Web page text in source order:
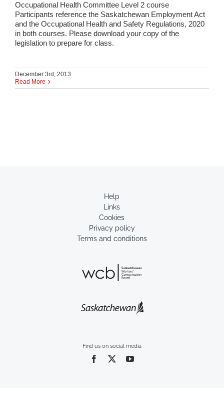
Occupational Health Committee Level 2 course
Participants reference the Saskatchewan Employment Act
and the Occupational Health and Safety Regulations, 2020
in both courses. Please download your copy of the
legislation to prepare for class.
December 3rd, 2013
Read More
Find us on social media
Help
Links
Cookies
Privacy policy
Terms and conditions